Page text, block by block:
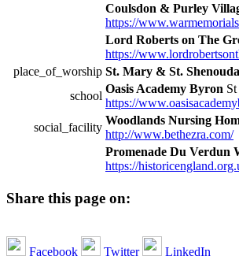
Coulsdon & Purley
https://
Lord Roberts on The
https://
place_of_worship St. Mary & St.
school
Oasis Academy Byron
https://
social_facility
Woodlands Nursing
http://www.bethezra.com/
Promenade Du Verdun
https://
Share this page on:
Facebook Twitter LinkedIn